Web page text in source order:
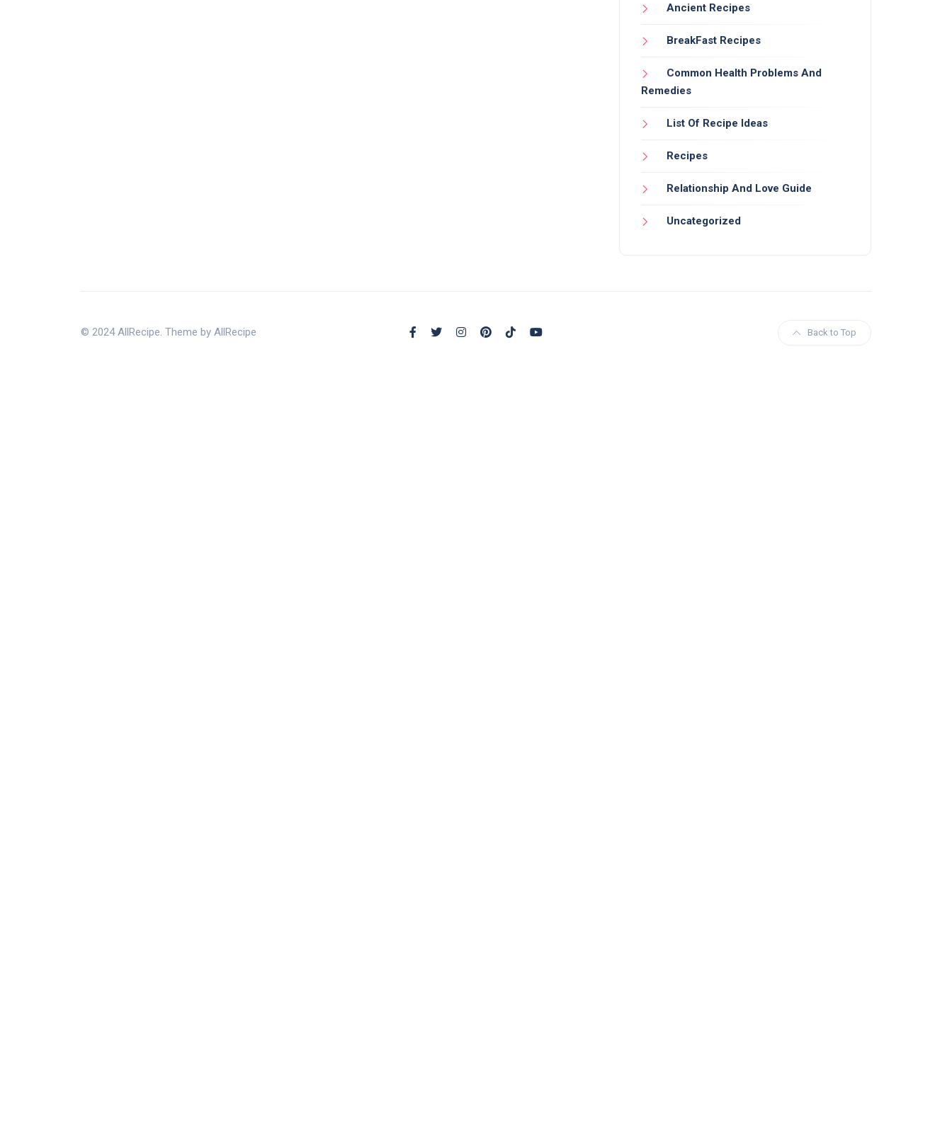
Ancient Recipes
BreakFast Recipes
Common Health Problems And
Remedies
List Of Recipe Ideas
Recipes
Relationship And Love Guide
Uncategorized
© 2024 AllRecipe. Theme by AllRecipe Back to Top